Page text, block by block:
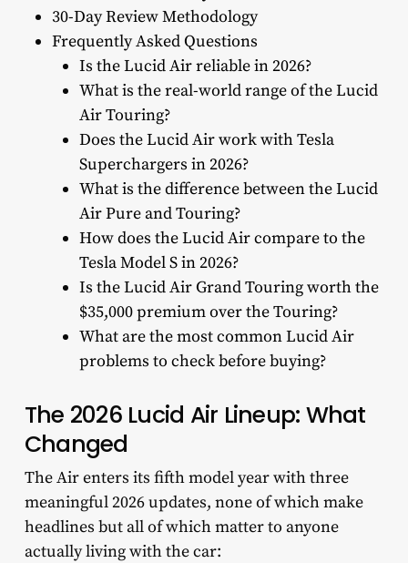
30-Day Review Methodology
Frequently Asked Questions
Is the Lucid Air reliable in 2026?
What is the real-world range of the Lucid
Air Touring?
Does the Lucid Air work with Tesla
Superchargers in 2026?
What is the difference between the Lucid
Air Pure and Touring?
How does the Lucid Air compare to the
Tesla Model S in 2026?
Is the Lucid Air Grand Touring worth the
$35,000 premium over the Touring?
What are the most common Lucid Air
problems to check before buying?
The 2026 Lucid Air Lineup: What
Changed
The Air enters its fifth model year with three
meaningful 2026 updates, none of which make
headlines but all of which matter to anyone
actually living with the car: